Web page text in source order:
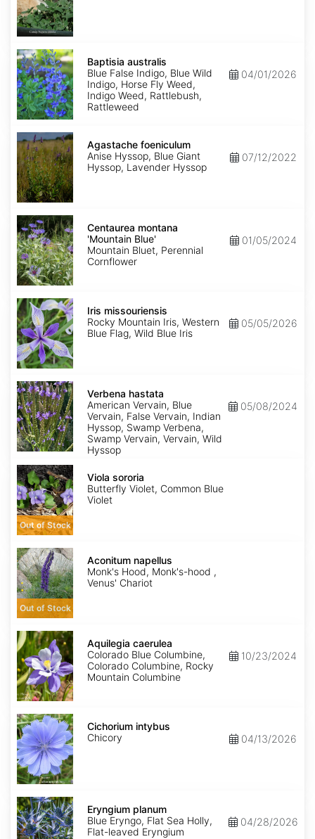
Baptisia
australis
Baptisia australis
Blue False Indigo, Blue Wild
Indigo, Horse Fly Weed,
Indigo Weed, Rattlebush,
Rattleweed
04/01/2026
Agastache
foeniculum
Agastache foeniculum
Anise Hyssop, Blue Giant
Hyssop, Lavender Hyssop
07/12/2022
Centaurea
montana
'Mountain
Blue'
Centaurea montana
'Mountain Blue'
Mountain Bluet, Perennial
Cornflower
01/05/2024
Iris
missouriensis
Iris missouriensis
Rocky Mountain Iris, Western
Blue Flag, Wild Blue Iris
05/05/2026
Verbena
hastata
Verbena hastata
American Vervain, Blue
Vervain, False Vervain, Indian
Hyssop, Swamp Verbena,
Swamp Vervain, Vervain, Wild
Hyssop
05/08/2024
Viola
sororia
Out of Stock
Viola sororia
Butterfly Violet, Common Blue
Violet
Aconitum
napellus
Out of Stock
Aconitum napellus
Monk's Hood, Monk's-hood ,
Venus' Chariot
Aquilegia
caerulea
Aquilegia caerulea
Colorado Blue Columbine,
Colorado Columbine, Rocky
Mountain Columbine
10/23/2024
Cichorium
intybus
Cichorium intybus
Chicory
04/13/2026
Eryngium
planum
Eryngium planum
Blue Eryngo, Flat Sea Holly,
Flat-leaved Eryngium
04/28/2026